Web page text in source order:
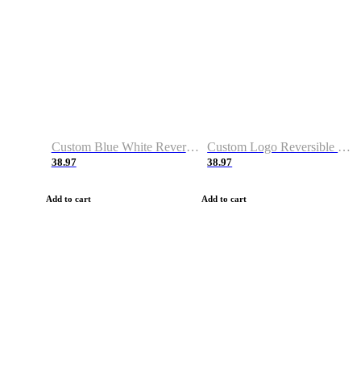
Custom Blue White Reversible Basketball Jerseys & Shorts
38.97
Add to cart
Custom Logo Reversible Basketball Jerseys & Uniforms for Youth & Adult
38.97
Add to cart